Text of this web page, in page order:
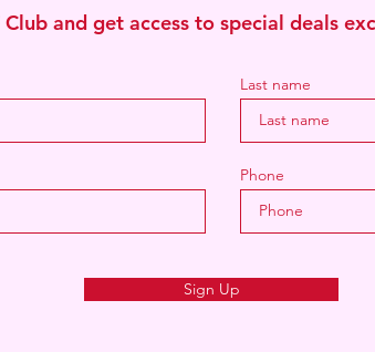
Club and get access to special deals
Last name
Phone
Sign Up